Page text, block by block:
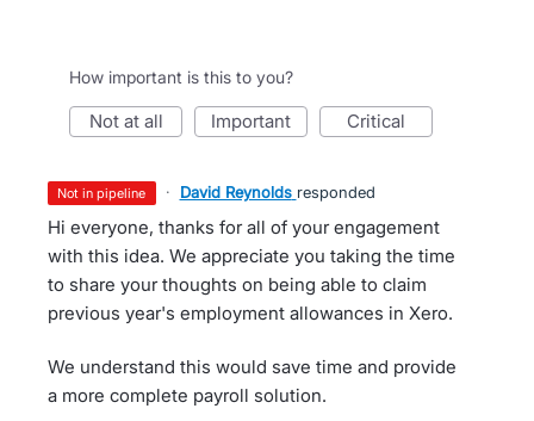
How important is this to you?
not at all important critical
not in pipeline · David Reynolds responded
Hi everyone, thanks for all of your engagement
with this idea. We appreciate you taking the time
to share your thoughts on being able to claim
previous year's employment allowances in Xero.
We understand this would save time and provide
a more complete payroll solution.